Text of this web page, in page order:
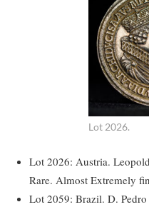
Lot 2026.
Lot 2026: Austria.
Rare. Almost Extremely
Lot 2059: Brazil. D.